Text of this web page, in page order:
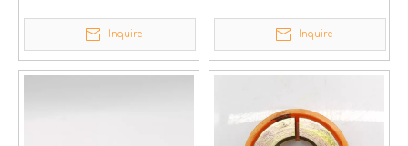
Inquire Inquire